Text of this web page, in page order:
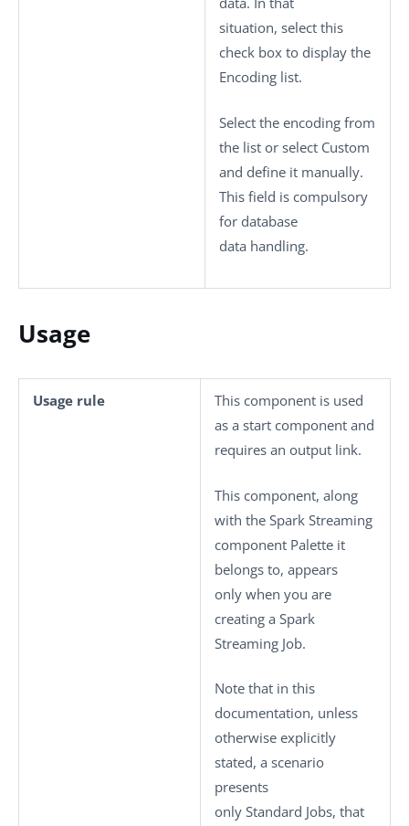
situation, select this
check box to display the
Encoding list.
Select the encoding from
the list or select Custom
and define it manually.
This field is compulsory
for database
data handling.
Usage
Usage rule
This component is used
as a start component and
requires an output link.
This component, along
with the Spark Streaming
component Palette it
belongs to, appears
only when you are
creating a Spark
Streaming Job.
Note that in this
documentation, unless
otherwise explicitly
stated, a scenario
presents
only Standard Jobs, that